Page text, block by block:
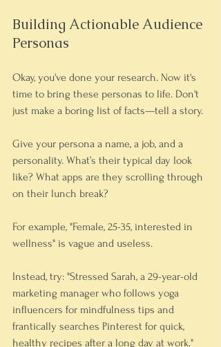
Building Actionable Audience
Personas
Okay, you've done your research. Now it's
time to bring these personas to life. Don't
just make a boring list of facts—tell a story.
Give your persona a name, a job, and a
personality. What’s their typical day look
like? What apps are they scrolling through
on their lunch break?
For example, "Female, 25-35, interested in
wellness" is vague and useless.
Instead, try: "Stressed Sarah, a 29-year-old
marketing manager who follows yoga
influencers for mindfulness tips and
frantically searches Pinterest for quick,
healthy recipes after a long day at work."